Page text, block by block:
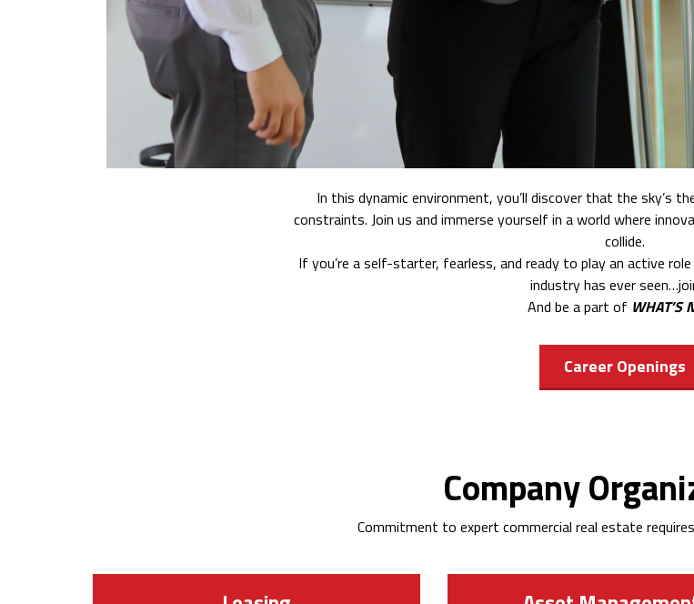
In this dynamic environment, you’ll discover that the sky’s
constraints. Join us and immerse yourself in a world where
collide.
If you’re a self-starter, fearless, and ready to play an active
industry has ever
And be a part of WHAT’S
Career Openings
Company
Commitment to expert commercial real estate